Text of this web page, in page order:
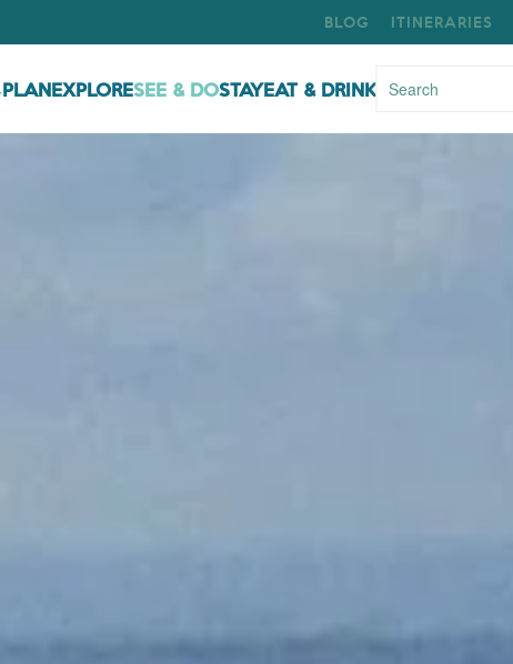
BLOG ITINERARIES
PLANEXPLORESEE & DOSTAYEAT & DRINK